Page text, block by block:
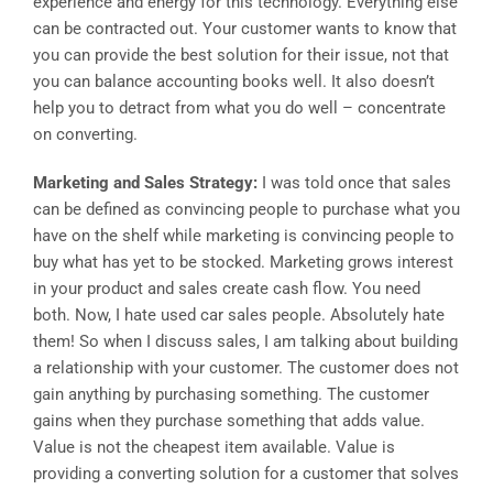
can be contracted out. Your customer wants to know that
you can provide the best solution for their issue, not that
you can balance accounting books well. It also doesn’t
help you to detract from what you do well – concentrate
on converting.
Marketing and Sales Strategy: I was told once that sales
can be defined as convincing people to purchase what you
have on the shelf while marketing is convincing people to
buy what has yet to be stocked. Marketing grows interest
in your product and sales create cash flow. You need
both. Now, I hate used car sales people. Absolutely hate
them! So when I discuss sales, I am talking about building
a relationship with your customer. The customer does not
gain anything by purchasing something. The customer
gains when they purchase something that adds value.
Value is not the cheapest item available. Value is
providing a converting solution for a customer that solves